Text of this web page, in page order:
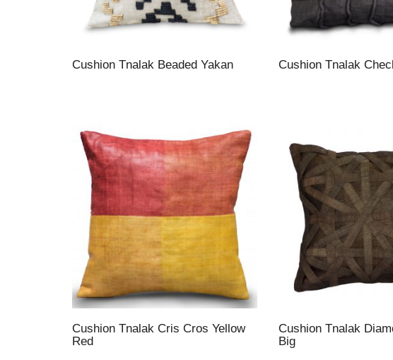
Cushion Tnalak Beaded Yakan Cushion Tnalak
Cushion Tnalak Cris Cros Yellow
Red
Cushion Tnalak
Big